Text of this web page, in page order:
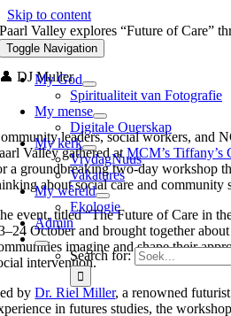
Skip to content
Toggle Navigation
My God
Spiritualiteit van Fotografie
My mense
Digitale Ouerskap
My kerk
VrydagNuus
Vakatures
My wêreld
Ekologie
Admin
Search for:
Paarl Valley explores “Future of Care”
workshop
👤 DJ Muller
leaders, social workers, and
Valley gathered atMCM’s Tiffany’s
a groundbreaking two-day workshop
about social care and community
event, titled “The Future of Care in
October and brought together
imagine and shape their
intervention.
byDr. Riel Miller, a renowned
in futures studies, the